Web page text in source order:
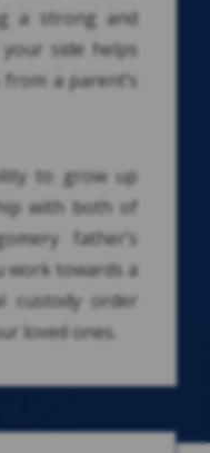
a strong and
side helps
a parent’s
to grow up
with both of
father’s
work towards a
custody order
loved ones.